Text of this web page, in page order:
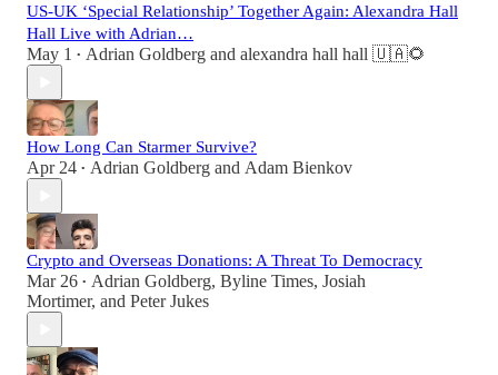
US-UK ‘Special Relationship’ Together Again: Alexandra Hall
Hall Live with Adrian…
May 1 • Adrian Goldberg and alexandra hall hall 🇺🇦🌻
How Long Can Starmer Survive?
Apr 24 • Adrian Goldberg and Adam Bienkov
Crypto and Overseas Donations: A Threat To Democracy
Mar 26 • Adrian Goldberg, Byline Times, Josiah
Mortimer, and Peter Jukes